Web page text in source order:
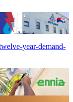
year-demand-